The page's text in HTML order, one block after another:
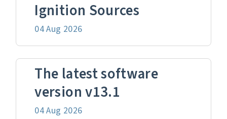
Ignition Sources
04 Aug 2026
The latest software
version v13.1
04 Aug 2026